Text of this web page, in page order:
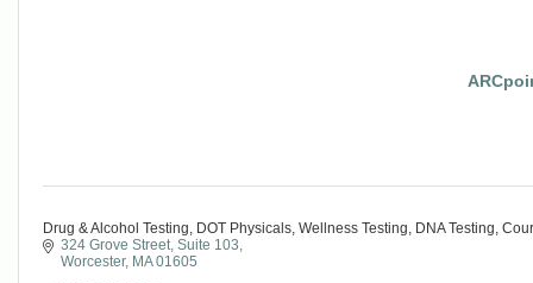
Drug & Alcohol Testing, DOT Physicals, Wellness Testing, DNA Testing,
324 Grove Street Suite 103
Worcester MA 01605